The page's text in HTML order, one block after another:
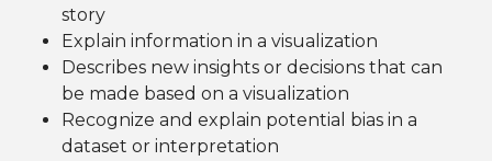
story
Explain information in a visualization
Describes new insights or decisions that can
be made based on a visualization
Recognize and explain potential bias in a
dataset or interpretation